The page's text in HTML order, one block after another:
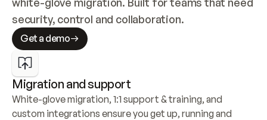
security, control and collaboration.
Get a demo
Migration and support
White-glove migration, 1:1 support & training, and
custom integrations ensure you get up, running and